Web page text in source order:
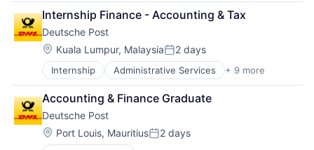
Wood Processing
Chemical
Clean Energy
Industrial Engineering
Manufacturing
Oil and Gas
Pharmaceutical
Product Research
Semiconductor
Wood Processing
Internship Finance - Accounting & Tax
Deutsche Post
Location:
Kuala Lumpur, MalaysiaPosted:
2 days
Internship Administrative Services + 9 more
Commercial
Delivery
Dialogmarketing
Freight and Package Transportation
Law Govt And Politics
Logistics
Accounting & Finance Graduate
Deutsche Post
Location:
Port Louis, MauritiusPosted:
2 days